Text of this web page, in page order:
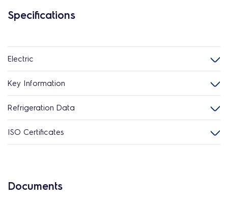
Specifications
Electric
Key Information
Refrigeration Data
ISO Certificates
Documents